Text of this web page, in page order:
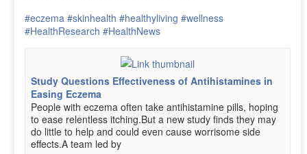
#eczema #skinhealth #healthyliving #wellness
#HealthResearch #HealthNews
Study Questions Effectiveness of Antihistamines in
Easing Eczema
People with eczema often take antihistamine pills, hoping
to ease relentless itching.But a new study finds they may
do little to help and could even cause worrisome side
effects.A team led by